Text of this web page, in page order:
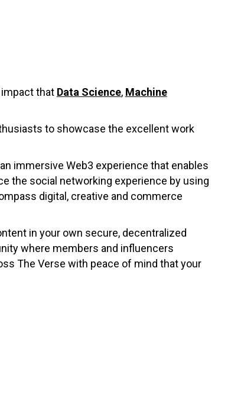
that Data Science, Machine
to showcase the excellent work
immersive Web3 experience that enables
the social networking experience by using
digital, creative and commerce
in your own secure, decentralized
where members and influencers
The Verse with peace of mind that your